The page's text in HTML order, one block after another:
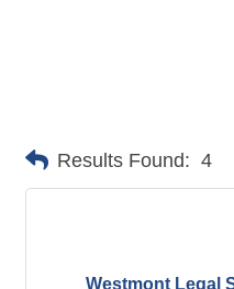
Results Found: 4
Westmont Legal